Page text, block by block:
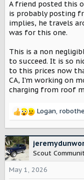
A friend posted this
is probably posting
implies, he travels
was for this one.
This is a non
to succeed. It is so
to this prices now
CA, I'm working on
charging from roof
R
c
t
i
o
n
Logan,
Scout
May 1, 2026